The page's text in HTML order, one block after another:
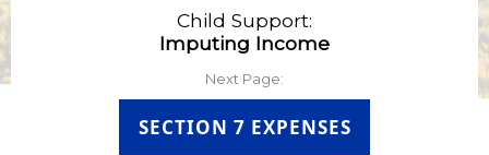
Child Support:
Imputing Income
Next Page:
SECTION 7 EXPENSES